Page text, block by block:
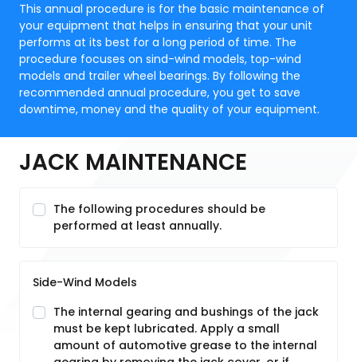
This annual procedure is for the basic maintenance of
your equipment that helps in ensuring that your unit
performs at its best for a long period of time. The
procedure focuses on sind-wind models, top-wind
models and trailer wheel bearings. By following the
recommended annual procedure, you get to save
downtime, money and the quality of your equipment.
JACK MAINTENANCE
The following procedures should be
performed at least annually.
Side-Wind Models
The internal gearing and bushings of the jack
must be kept lubricated. Apply a small
amount of automotive grease to the internal